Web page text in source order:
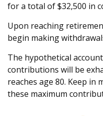
for a total of $32,500 in
Upon reaching
begin making
The hypothetical
contributions will be
reaches age 80. Keep in
these maximum